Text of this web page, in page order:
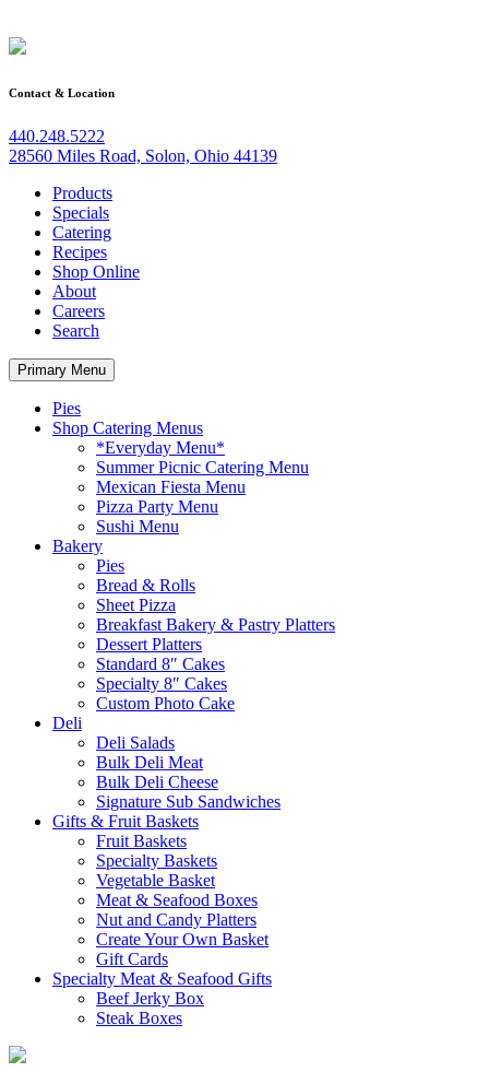
Contact & Location
440.248.5222
28560 Miles Road, Solon, Ohio 44139
Products
Specials
Catering
Recipes
Shop Online
About
Careers
Search
Primary Menu
Pies
Shop Catering Menus
*Everyday Menu*
Summer Picnic Catering Menu
Mexican Fiesta Menu
Pizza Party Menu
Sushi Menu
Bakery
Pies
Bread & Rolls
Sheet Pizza
Breakfast Bakery & Pastry Platters
Dessert Platters
Standard 8″ Cakes
Specialty 8″ Cakes
Custom Photo Cake
Deli
Deli Salads
Bulk Deli Meat
Bulk Deli Cheese
Signature Sub Sandwiches
Gifts & Fruit Baskets
Fruit Baskets
Specialty Baskets
Vegetable Basket
Meat & Seafood Boxes
Nut and Candy Platters
Create Your Own Basket
Gift Cards
Specialty Meat & Seafood Gifts
Beef Jerky Box
Steak Boxes